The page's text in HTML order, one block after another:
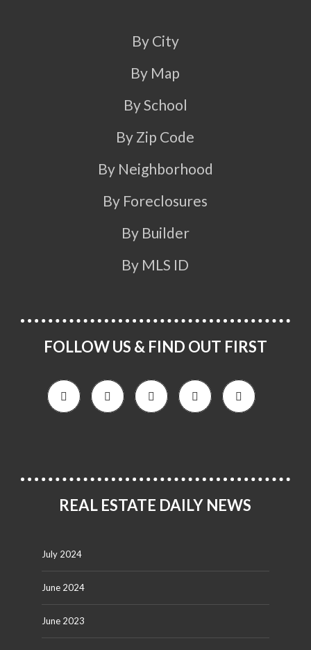
By City
By Map
By School
By Zip Code
By Neighborhood
By Foreclosures
By Builder
By MLS ID
FOLLOW US & FIND OUT FIRST
REAL ESTATE DAILY NEWS
July 2024
June 2024
June 2023